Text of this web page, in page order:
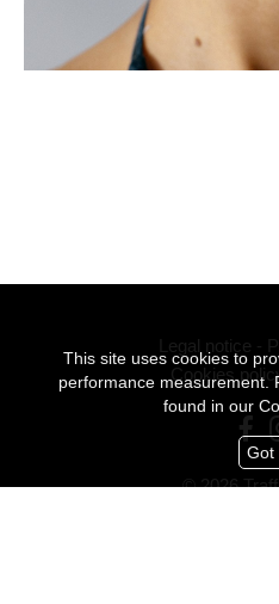
Legal notice -
Cookies
© 2026
This site uses cookies to
performance measurement.
found in our
Got